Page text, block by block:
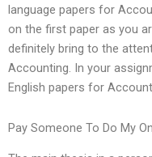
language papers for
on the first paper as you
definitely bring to the
Accounting. In your
English papers for
Pay Someone To Do My